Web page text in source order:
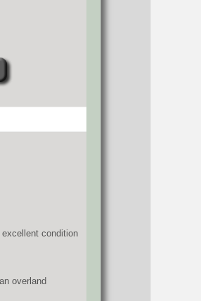
condition
overland